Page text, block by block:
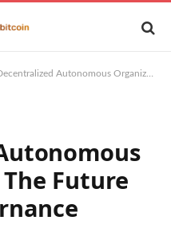
Autonomous Organizations: The Future of Digital Governance
Future